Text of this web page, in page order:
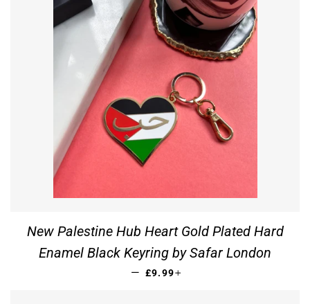
New Palestine Hub Heart Gold Plated Hard
Enamel Black Keyring by Safar London
— REGULAR PRICE
£9.99